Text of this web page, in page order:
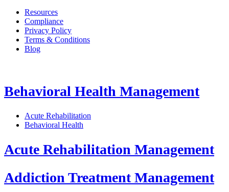
Resources
Compliance
Privacy Policy
Terms & Conditions
Blog
Behavioral Health Management
Acute Rehabilitation
Behavioral Health
Acute Rehabilitation Management
Addiction Treatment Management